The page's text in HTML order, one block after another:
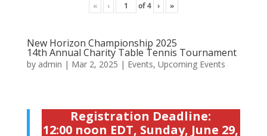
« ‹ of4 › »
New Horizon Championship 2025
14th Annual Charity Table Tennis Tournament
by admin | Mar 2, 2025 | Events, Upcoming Events
Registration Deadline:
12:00 noon EDT, Sunday, June 29,